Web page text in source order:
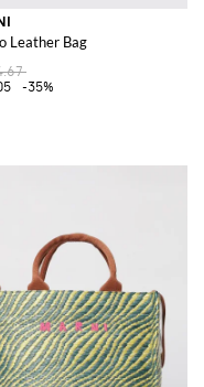
Leather Bag
-35%